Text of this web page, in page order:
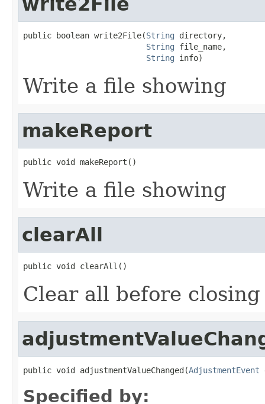
public boolean write2File(String directory,
String file_name,
String info)
Write a file showing
makeReport
public void makeReport()
Write a file showing
clearAll
public void clearAll()
Clear all before closing
public void adjustmentValueChanged(AdjustmentEvent
Specified by: